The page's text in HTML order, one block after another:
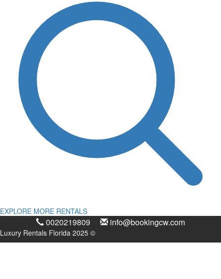
EXPLORE MORE RENTALS
0020219809 info@bookingcw.com
Luxury Rentals Florida 2025 ©